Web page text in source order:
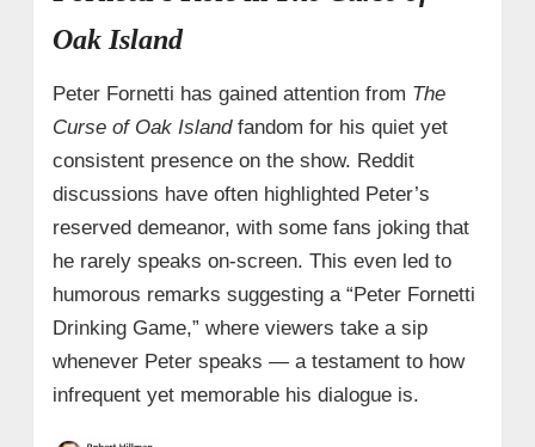
Oak Island
Peter Fornetti has gained attention from The
Curse of Oak Islandfandom for his quiet yet
consistent presence on the show. Reddit
discussions have often highlighted Peter’s
reserved demeanor, with some fans joking that
he rarely speaks on-screen. This even led to
humorous remarks suggesting a “Peter Fornetti
Drinking Game,” where viewers take a sip
whenever Peter speaks — a testament to how
infrequent yet memorable his dialogue is.